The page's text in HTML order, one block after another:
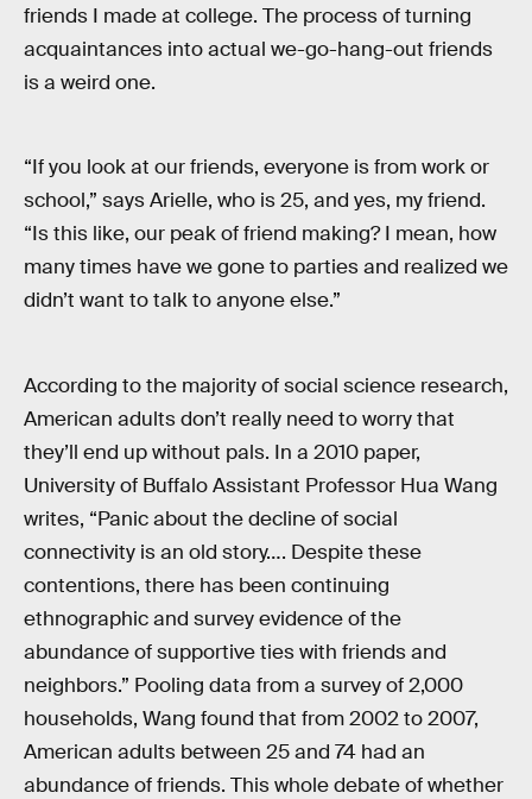
friends I made at college. The process of turning
acquaintances into actual we-go-hang-out friends
is a weird one.
“If you look at our friends, everyone is from work or
school,” says Arielle, who is 25, and yes, my friend.
“Is this like, our peak of friend making? I mean, how
many times have we gone to parties and realized we
didn’t want to talk to anyone else.”
According to the majority of social science research,
American adults don’t really need to worry that
they’ll end up without pals. In a 2010 paper,
University of Buffalo Assistant Professor Hua Wang
writes, “Panic about the decline of social
connectivity is an old story…. Despite these
contentions, there has been continuing
ethnographic and survey evidence of the
abundance of supportive ties with friends and
neighbors.” Pooling data from a survey of 2,000
households, Wang found that from 2002 to 2007,
American adults between 25 and 74 had an
abundance of friends. This whole debate of whether